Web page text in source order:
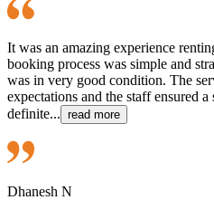
It was an amazing experience
booking process was simple and
was in very good condition. The
expectations and the staff ensured
definite... read more
Dhanesh N